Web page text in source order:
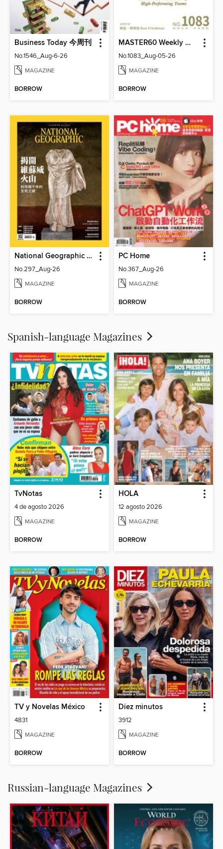
Business Today 今周刊
No.1546_Aug-6-26
MAGAZINE
BORROW
MASTER60 Weekly 大師輕鬆讀
No.1083_Aug-05-26
MAGAZINE
BORROW
National Geographic Magazine Taiwan 國家地理雜誌中文版
No.297_Aug-26
MAGAZINE
BORROW
PC Home
No.367_Aug-26
MAGAZINE
BORROW
Spanish-language Magazines
TvNotas
4 de agosto 2026
MAGAZINE
BORROW
HOLA
12 agosto 2026
MAGAZINE
BORROW
TV y Novelas México
4831
MAGAZINE
BORROW
Diez minutos
3912
MAGAZINE
BORROW
Russian-language Magazines